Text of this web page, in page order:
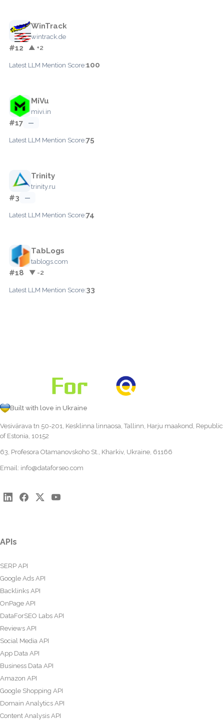
WinTrack
wintrack.de
#12 ▲ +2
Latest LLM Mention Score:100
MiVu
mivi.in
#17 —
Latest LLM Mention Score:75
Trinity
trinity.ru
#3 —
Latest LLM Mention Score:74
TabLogs
tablogs.com
#18 ▼ -2
Latest LLM Mention Score:33
Built with love in Ukraine
Vesivärava tn 50-201, Kesklinna linnaosa, Tallinn, Harju maakond, Republic
of Estonia, 10152
63, Profesora Otamanovskoho St., Kharkiv, Ukraine, 61166
Email: info@dataforseo.com
APIs
SERP API
Google Ads API
Backlinks API
OnPage API
DataForSEO Labs API
Reviews API
Social Media API
App Data API
Business Data API
Amazon API
Google Shopping API
Domain Analytics API
Content Analysis API